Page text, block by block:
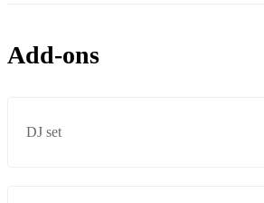
I Wanna Dance With Somebody - Whitney
Add-ons
DJ set